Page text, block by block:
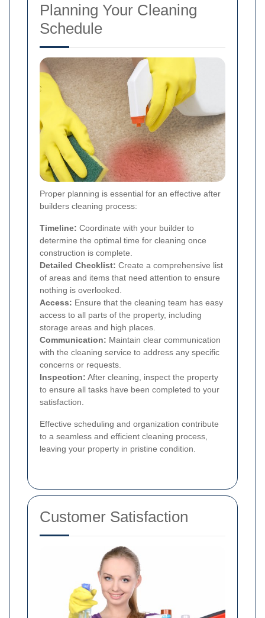
Planning Your Cleaning
Schedule
Proper planning is essential for an effective after
builders cleaning process:
Timeline: Coordinate with your builder to
determine the optimal time for cleaning once
construction is complete.
Detailed Checklist: Create a comprehensive list
of areas and items that need attention to ensure
nothing is overlooked.
Access: Ensure that the cleaning team has easy
access to all parts of the property, including
storage areas and high places.
Communication: Maintain clear communication
with the cleaning service to address any specific
concerns or requests.
Inspection: After cleaning, inspect the property
to ensure all tasks have been completed to your
satisfaction.
Effective scheduling and organization contribute
to a seamless and efficient cleaning process,
leaving your property in pristine condition.
Customer Satisfaction